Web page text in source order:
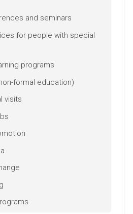
and seminars
for people with special
programs
formal education)
visits